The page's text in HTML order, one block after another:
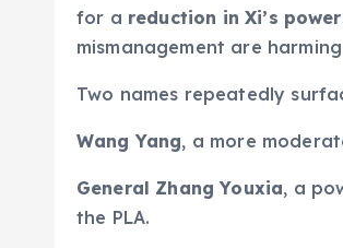
for a reduction in Xi’s
mismanagement are
Two names repeatedly
Wang Yang, a more
General Zhang Youxia, a
the PLA.